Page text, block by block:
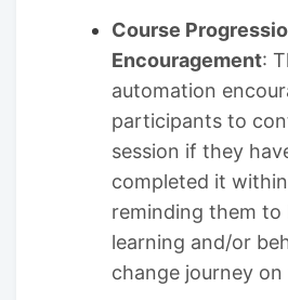
Course
Encouragement:
automation
participants to
session if they
completed it
reminding them to
learning and/or
change journey